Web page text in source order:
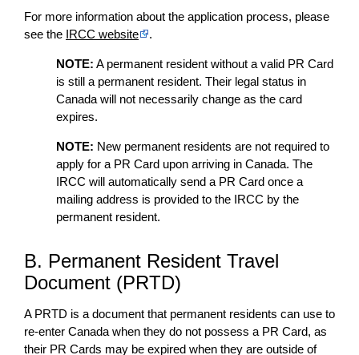
For more information about the application process, please
see the IRCC website .
NOTE: A permanent resident without a valid PR Card
is still a permanent resident. Their legal status in
Canada will not necessarily change as the card
expires.
NOTE: New permanent residents are not required to
apply for a PR Card upon arriving in Canada. The
IRCC will automatically send a PR Card once a
mailing address is provided to the IRCC by the
permanent resident.
B. Permanent Resident Travel
Document (PRTD)
A PRTD is a document that permanent residents can use to
re-enter Canada when they do not possess a PR Card, as
their PR Cards may be expired when they are outside of